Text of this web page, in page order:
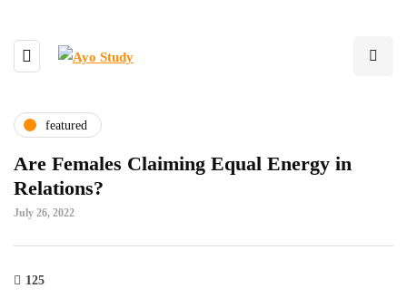
featured
Are Females Claiming Equal Energy in
Relations?
July 26, 2022
125